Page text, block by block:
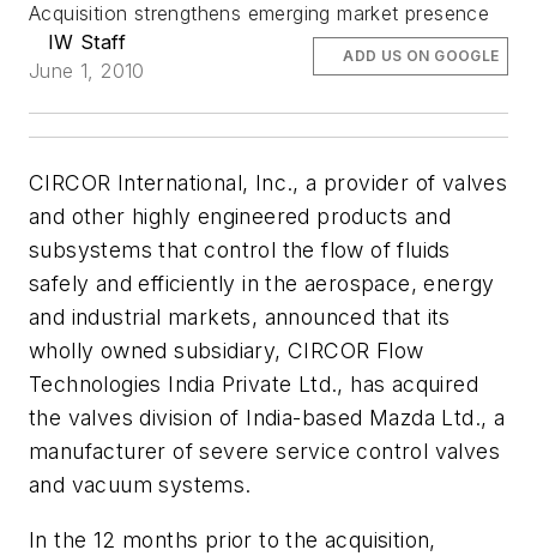
Acquisition strengthens emerging market presence
IW Staff
June 1, 2010
ADD US ON GOOGLE
CIRCOR International, Inc., a provider of valves
and other highly engineered products and
subsystems that control the flow of fluids
safely and efficiently in the aerospace, energy
and industrial markets, announced that its
wholly owned subsidiary, CIRCOR Flow
Technologies India Private Ltd., has acquired
the valves division of India-based Mazda Ltd., a
manufacturer of severe service control valves
and vacuum systems.
In the 12 months prior to the acquisition,